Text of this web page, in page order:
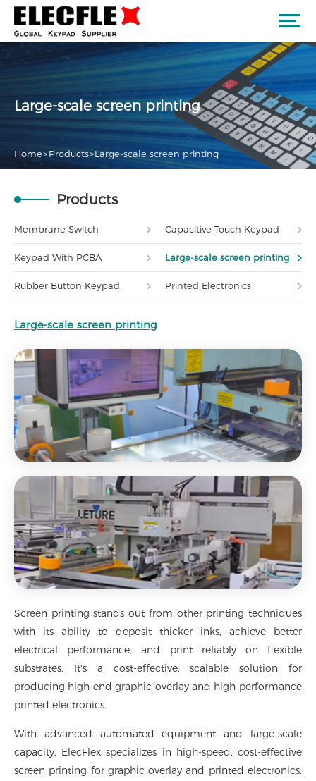
Large-scale screen printing
Home>Products>Large-scale screen printing
Products
Membrane Switch Capacitive Touch Keypad
Keypad With PCBA Large-scale screen printing
Rubber Button Keypad Printed Electronics
Large-scale screen printing
Screen printing stands out from other printing techniques
with its ability to deposit thicker inks, achieve better
electrical performance, and print reliably on flexible
substrates. It's a cost-effective, scalable solution for
producing high-end graphic overlay and high-performance
printed electronics.
With advanced automated equipment and large-scale
capacity, ElecFlex specializes in high-speed, cost-effective
screen printing for graphic overlay and printed electronics.